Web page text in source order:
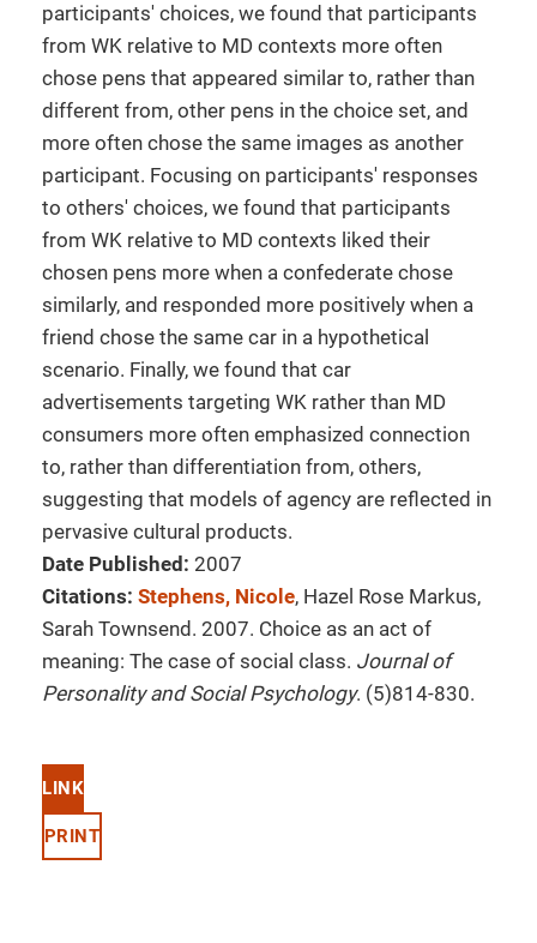
participants' choices, we found that participants
from WK relative to MD contexts more often
chose pens that appeared similar to, rather than
different from, other pens in the choice set, and
more often chose the same images as another
participant. Focusing on participants' responses
to others' choices, we found that participants
from WK relative to MD contexts liked their
chosen pens more when a confederate chose
similarly, and responded more positively when a
friend chose the same car in a hypothetical
scenario. Finally, we found that car
advertisements targeting WK rather than MD
consumers more often emphasized connection
to, rather than differentiation from, others,
suggesting that models of agency are reflected in
pervasive cultural products.
Date Published: 2007
Citations: Stephens, Nicole, Hazel Rose Markus,
Sarah Townsend. 2007. Choice as an act of
meaning: The case of social class. Journal of
Personality and Social Psychology. (5)814-830.
LINK
PRINT